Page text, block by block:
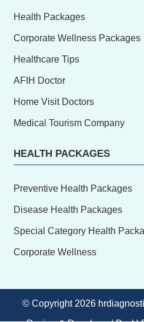
Health Packages
Corporate Wellness Packages
Healthcare Tips
AFIH Doctor
Home Visit Doctors
Medical Tourism Company
HEALTH PACKAGES
Preventive Health Packages
Disease Health Packages
Special Category Health
Corporate Wellness
© Copyright 2026